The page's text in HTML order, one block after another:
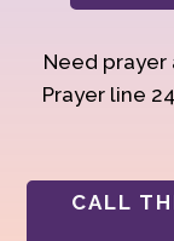
Need prayer
Prayer line
CALL